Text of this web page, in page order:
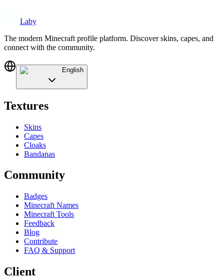
Laby
The modern Minecraft profile platform. Discover skins, capes, and
connect with the community.
English
Textures
Skins
Capes
Cloaks
Bandanas
Community
Badges
Minecraft Names
Minecraft Tools
Feedback
Blog
Contribute
FAQ & Support
Client